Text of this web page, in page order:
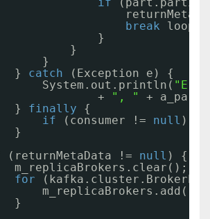
break
loop;
}
}
}
} catch
(Exception e) {
System.out.println(
+
", "
+
} finally
{
if
(consumer != null )
}
(returnMetaData != null ) {
m_replicaBrokers.clear();
for
}